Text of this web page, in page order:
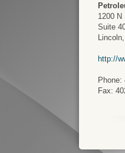
1200 N
Suite
http://
Phone:
Fax: